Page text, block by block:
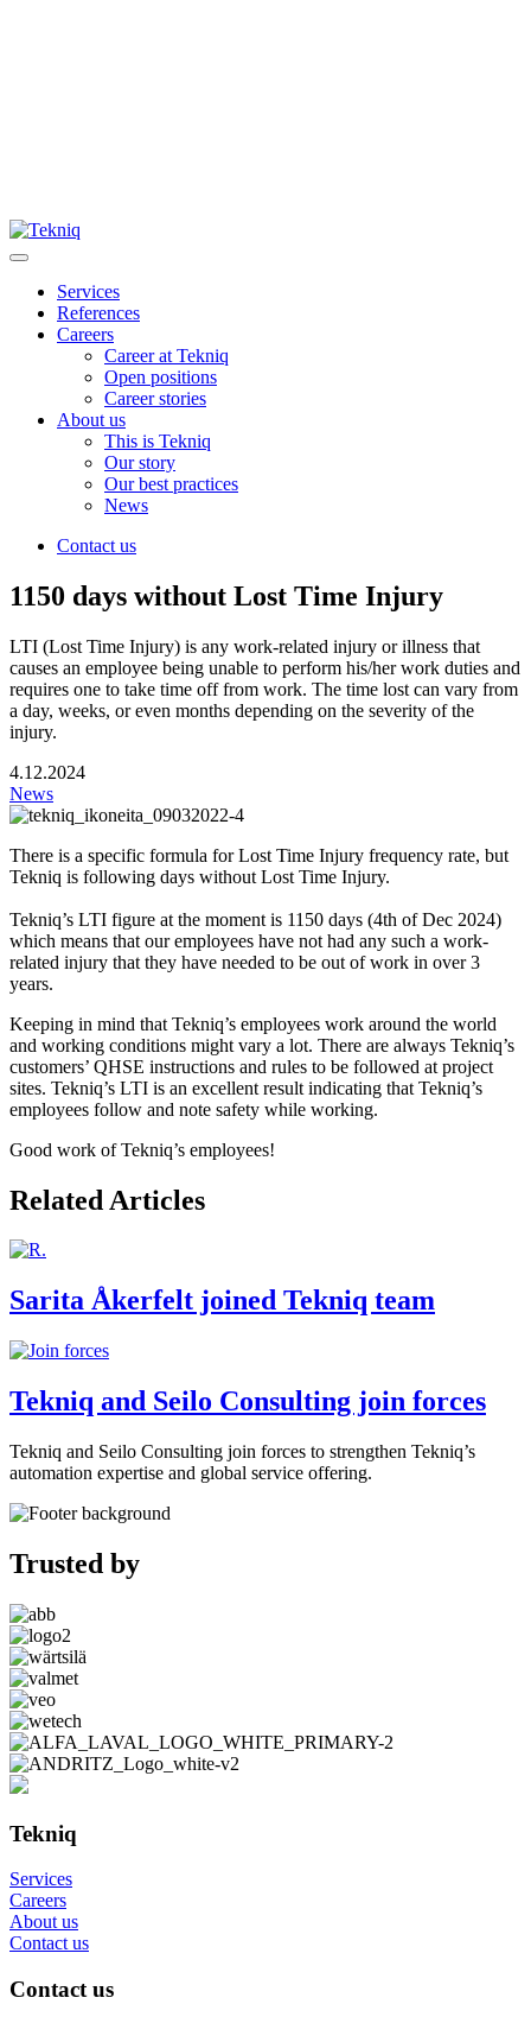
Main
Services
References
Careers
Career at Tekniq
Open positions
Career stories
About us
This is Tekniq
Our story
Our best practices
News
Contact us
1150 days without Lost Time Injury
LTI (Lost Time Injury) is any work-related injury or illness that
causes an employee being unable to perform his/her work duties and
requires one to take time off from work. The time lost can vary from
a day, weeks, or even months depending on the severity of the
injury.
4.12.2024
News
There is a specific formula for Lost Time Injury frequency rate, but
Tekniq is following days without Lost Time Injury.
Tekniq’s LTI figure at the moment is 1150 days (4th of Dec 2024)
which means that our employees have not had any such a work-
related injury that they have needed to be out of work in over 3
years.
Keeping in mind that Tekniq’s employees work around the world
and working conditions might vary a lot. There are always Tekniq’s
customers’ QHSE instructions and rules to be followed at project
sites. Tekniq’s LTI is an excellent result indicating that Tekniq’s
employees follow and note safety while working.
Good work of Tekniq’s employees!
Related Articles
Sarita Åkerfelt joined Tekniq team
Tekniq and Seilo Consulting join forces
Tekniq and Seilo Consulting join forces to strengthen Tekniq’s
automation expertise and global service offering.
Trusted by
Tekniq
Services
Careers
About us
Contact us
Contact us